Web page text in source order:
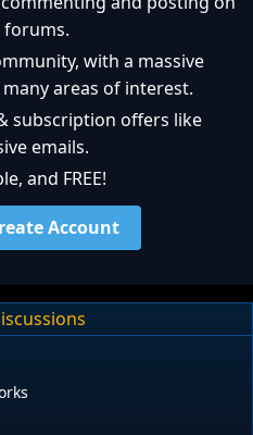
forums.
with a massive
areas of interest.
subscription offers like
emails.
and FREE!
Account